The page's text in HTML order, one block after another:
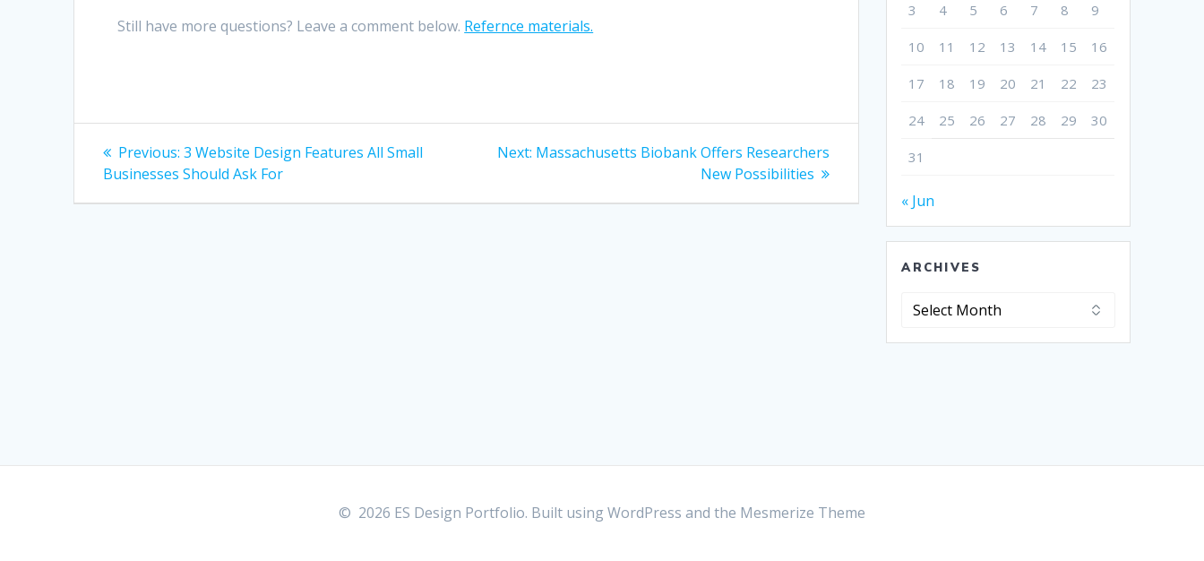
Still have more questions? Leave a comment below. Refernce materials.
Post
navigation
Previous: Previous
post:
3 Website Design Features All Small
Businesses Should Ask For
Next: Next
Massachusetts Biobank Offers Researchers
New Possibilities
3 4 5 6 7 8 9
10 11 12 13 14 15 16
17 18 19 20 21 22 23
24 25 26 27 28 29 30
31
« Jun
ARCHIVES
Archives
© 2026 ES Design Portfolio. Built using WordPress and the Mesmerize Theme